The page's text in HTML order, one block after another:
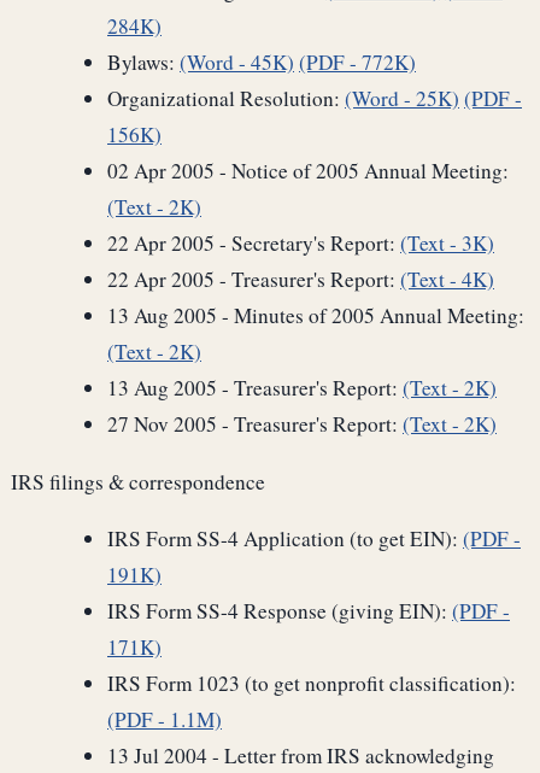
284K)
Bylaws: (Word - 45K) (PDF - 772K)
Organizational Resolution: (Word - 25K) (PDF -
156K)
02 Apr 2005 - Notice of 2005 Annual Meeting:
(Text - 2K)
22 Apr 2005 - Secretary's Report: (Text - 3K)
22 Apr 2005 - Treasurer's Report: (Text - 4K)
13 Aug 2005 - Minutes of 2005 Annual Meeting:
(Text - 2K)
13 Aug 2005 - Treasurer's Report: (Text - 2K)
27 Nov 2005 - Treasurer's Report: (Text - 2K)
IRS filings & correspondence
IRS Form SS-4 Application (to get EIN): (PDF -
191K)
IRS Form SS-4 Response (giving EIN): (PDF -
171K)
IRS Form 1023 (to get nonprofit classification):
(PDF - 1.1M)
13 Jul 2004 - Letter from IRS acknowledging